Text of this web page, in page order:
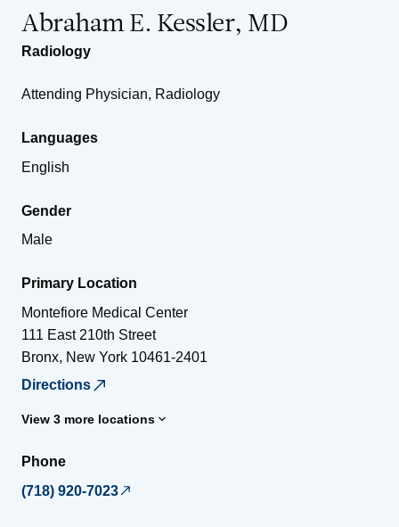
Abraham E. Kessler, MD
Radiology
Attending Physician, Radiology
Languages
English
Gender
Male
Primary Location
Montefiore Medical Center
111 East 210th Street
Bronx, New York 10461-2401
Directions
View 3 more locations
Phone
(718) 920-7023